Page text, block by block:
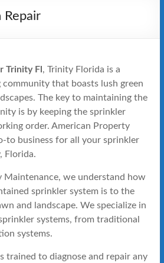
Repair
Trinity Fl , Trinity Florida is a
that boasts lush green
The key to maintaining the
is by keeping the sprinkler
order. American Property
to business for all your sprinkler
Florida.
Maintenance, we understand how
sprinkler system is to the
and landscape. We specialize in
systems, from traditional
systems.
trained to diagnose and repair any